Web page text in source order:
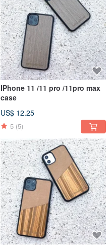
IPhone 11 /11 pro /11pro max
case
US$ 12.25
5 (5)